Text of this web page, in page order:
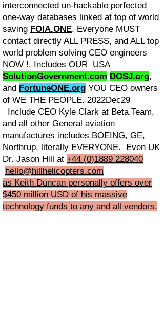
interconnected un-hackable perfected
one-way databases linked at top of world
saving FOIA.ONE. Everyone MUST
contact directly ALL PRESS, and ALL top
world problem solving CEO engineers
NOW !. Includes OUR USA
SolutionGovernment.com DOSJ.org,
and FortuneONE.org YOU CEO owners
of WE THE PEOPLE. 2022Dec29
Include CEO Kyle Clark at Beta.Team,
and all other General aviation
manufactures includes BOEING, GE,
Northrup, literally EVERYONE. Even UK
Dr. Jason Hill at +44 (0)1889 228040
hello@hillhelicopters.com
as Keith Duncan personally offers over
$450 million USD of his massive
technology funds to any and all vendors.